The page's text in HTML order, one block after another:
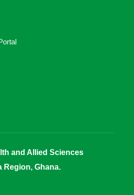
and Allied Sciences
Region, Ghana.